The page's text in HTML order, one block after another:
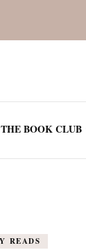
BOOK CLUB
READS